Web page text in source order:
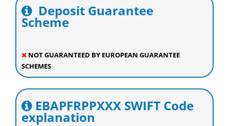
Deposit Guarantee
Scheme
NOT GUARANTEED BY EUROPEAN GUARANTEE
SCHEMES
EBAPFRPPXXX SWIFT Code
explanation